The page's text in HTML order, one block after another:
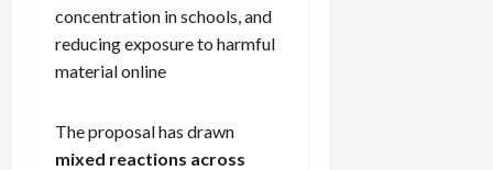
concentration in schools, and
reducing exposure to harmful
material online
The proposal has drawn
mixed reactions across